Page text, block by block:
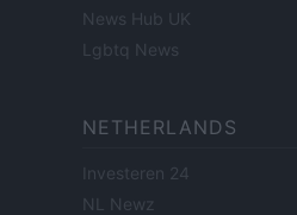
News Hub UK
Lgbtq News
NETHERLANDS
Investeren 24
NL Newz